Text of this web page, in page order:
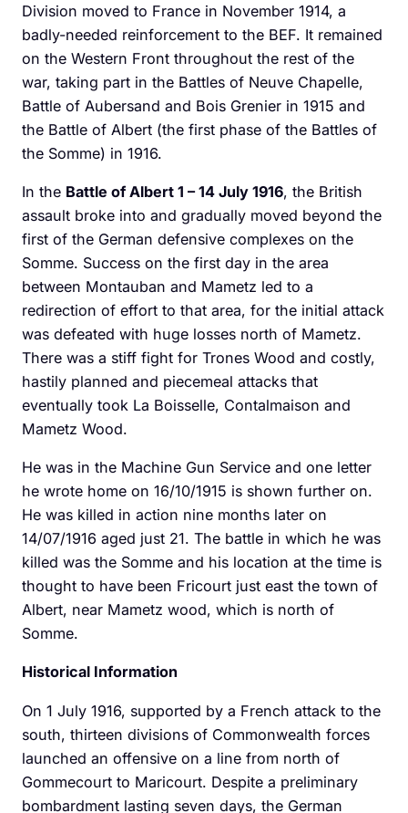
Division moved to France in November 1914, a
badly-needed reinforcement to the BEF. It remained
on the Western Front throughout the rest of the
war, taking part in the Battles of Neuve Chapelle,
Battle of Aubersand and Bois Grenier in 1915 and
the Battle of Albert (the first phase of the Battles of
the Somme) in 1916.
In the Battle of Albert 1 – 14 July 1916, the British
assault broke into and gradually moved beyond the
first of the German defensive complexes on the
Somme. Success on the first day in the area
between Montauban and Mametz led to a
redirection of effort to that area, for the initial attack
was defeated with huge losses north of Mametz.
There was a stiff fight for Trones Wood and costly,
hastily planned and piecemeal attacks that
eventually took La Boisselle, Contalmaison and
Mametz Wood.
He was in the Machine Gun Service and one letter
he wrote home on 16/10/1915 is shown further on.
He was killed in action nine months later on
14/07/1916 aged just 21. The battle in which he was
killed was the Somme and his location at the time is
thought to have been Fricourt just east the town of
Albert, near Mametz wood, which is north of
Somme.
Historical Information
On 1 July 1916, supported by a French attack to the
south, thirteen divisions of Commonwealth forces
launched an offensive on a line from north of
Gommecourt to Maricourt. Despite a preliminary
bombardment lasting seven days, the German